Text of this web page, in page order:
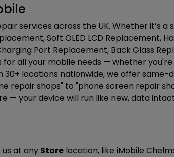
services across the UK. Whether it’s a
Soft OLED LCD Replacement,
Port Replacement, Back Glass
for all your mobile needs — whether
locations nationwide, we offer same-
repair shops" to "phone screen repair
— your device will run like new, data
at any Store location, like iMobile